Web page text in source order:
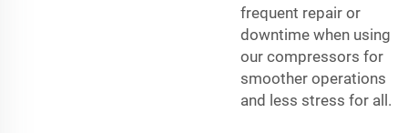
frequent repair or
downtime when using
our compressors for
smoother operations
and less stress for all.